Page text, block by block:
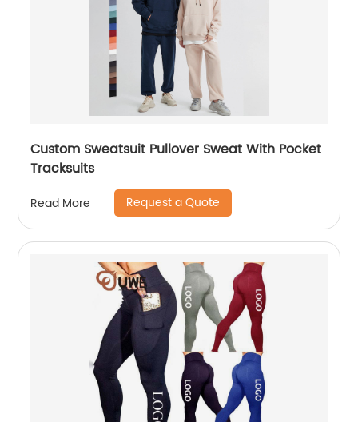
Custom Sweatsuit Pullover Sweat With Pocket
Tracksuits
Read More Request a Quote